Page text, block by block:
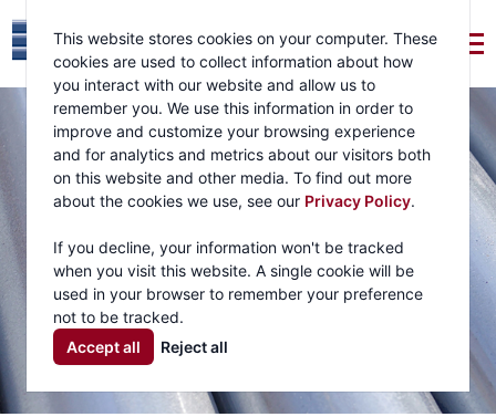
This website stores cookies on your computer. These
cookies are used to collect information about how
you interact with our website and allow us to
remember you. We use this information in order to
improve and customize your browsing experience
and for analytics and metrics about our visitors both
on this website and other media. To find out more
about the cookies we use, see our Privacy Policy.
If you decline, your information won't be tracked
when you visit this website. A single cookie will be
used in your browser to remember your preference
not to be tracked.
Accept all
Reject all